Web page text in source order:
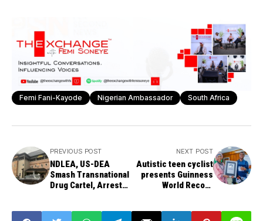
Femi Fani-Kayode Nigerian Ambassador South Africa
PREVIOUS POST
NDLEA, US-DEA
Smash Transnational
Drug Cartel, Arrest
NEXT POST
Autistic teen cyclist
presents Guinness
World Record